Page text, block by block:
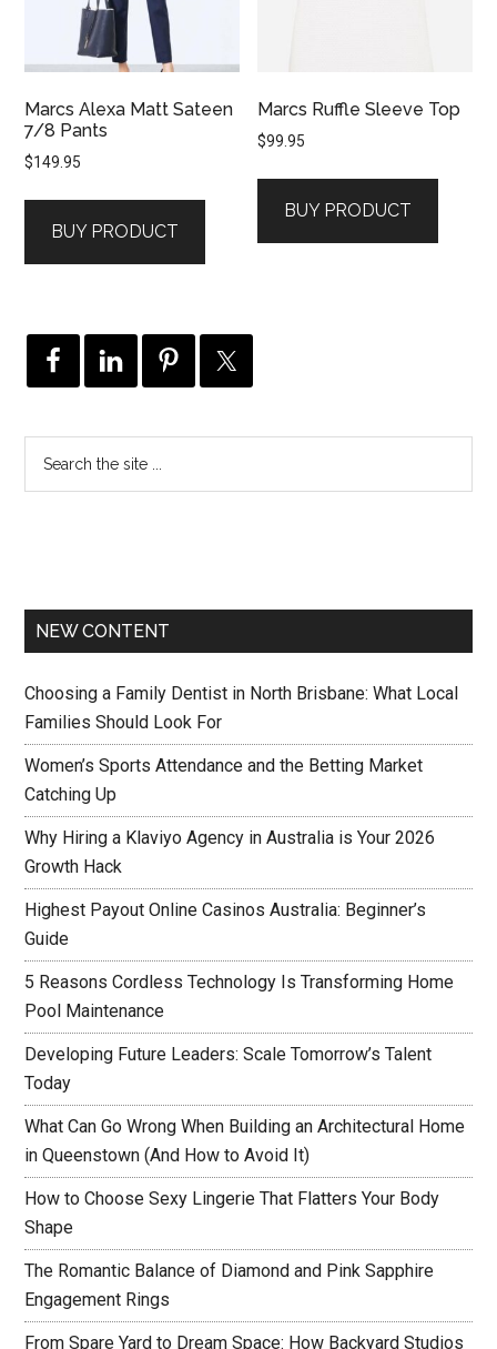
Marcs Alexa Matt Sateen
7/8 Pants
$149.95
BUY PRODUCT
Marcs Ruffle Sleeve Top
$99.95
BUY PRODUCT
NEW CONTENT
Choosing a Family Dentist in North Brisbane: What Local
Families Should Look For
Women’s Sports Attendance and the Betting Market
Catching Up
Why Hiring a Klaviyo Agency in Australia is Your 2026
Growth Hack
Highest Payout Online Casinos Australia: Beginner’s
Guide
5 Reasons Cordless Technology Is Transforming Home
Pool Maintenance
Developing Future Leaders: Scale Tomorrow’s Talent
Today
What Can Go Wrong When Building an Architectural Home
in Queenstown (And How to Avoid It)
How to Choose Sexy Lingerie That Flatters Your Body
Shape
The Romantic Balance of Diamond and Pink Sapphire
Engagement Rings
From Spare Yard to Dream Space: How Backyard Studios